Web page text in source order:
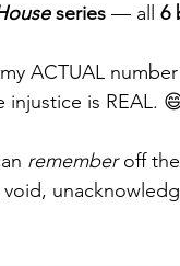
series — all 6
ACTUAL
injustice is REAL.
remember off the